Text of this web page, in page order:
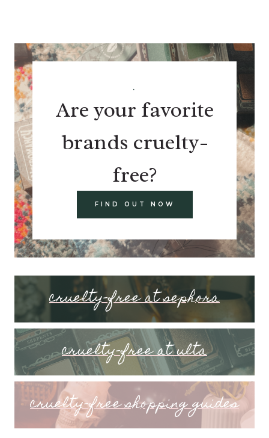
.
Are your favorite
brands cruelty-
free?
FIND OUT NOW
cruelty-free at sephora
cruelty-free at ulta
cruelty-free shopping guides